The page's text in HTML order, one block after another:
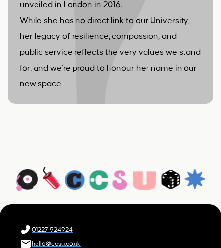
unveiled in London in 2016.
While she has no direct link to our University,
her legacy of resilience, compassion, and
public service reflects the very values we stand
for, and we’re proud to honour her name in our
new space.
01227 924924
hello@ccsu.co.uk